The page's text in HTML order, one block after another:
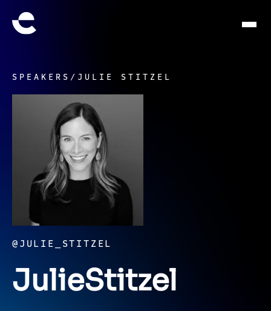
SPEAKERS / JULIE STITZEL
@JULIE_STITZEL
JulieStitzel